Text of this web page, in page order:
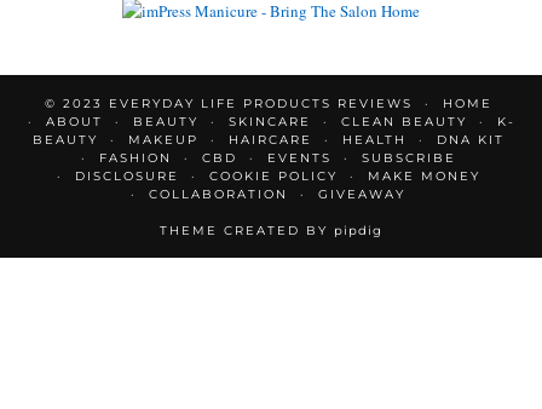
© 2023 EVERYDAY LIFE PRODUCTS REVIEWS
HOME
ABOUT
BEAUTY SKINCARE CLEAN BEAUTY
K-
BEAUTY
MAKEUP HAIRCARE HEALTH
DNA KIT
FASHION
CBD EVENTS
SUBSCRIBE
DISCLOSURE
COOKIE POLICY
MAKE MONEY
COLLABORATION
GIVEAWAY
THEME CREATED BY pipdig